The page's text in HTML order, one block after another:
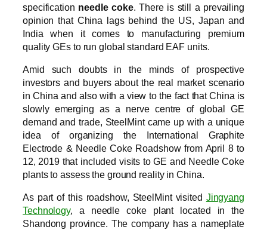
specification needle coke. There is still a prevailing
opinion that China lags behind the US, Japan and
India when it comes to manufacturing premium
quality GEs to run global standard EAF units.
Amid such doubts in the minds of prospective
investors and buyers about the real market scenario
in China and also with a view to the fact that China is
slowly emerging as a nerve centre of global GE
demand and trade, SteelMint came up with a unique
idea of organizing the International Graphite
Electrode & Needle Coke Roadshow from April 8 to
12, 2019 that included visits to GE and Needle Coke
plants to assess the ground reality in China.
As part of this roadshow, SteelMint visited Jingyang
Technology, a needle coke plant located in the
Shandong province. The company has a nameplate